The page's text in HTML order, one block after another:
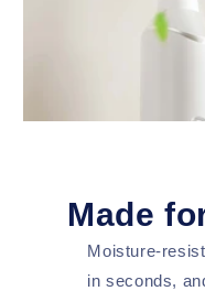
Made
Moisture-
in seconds,